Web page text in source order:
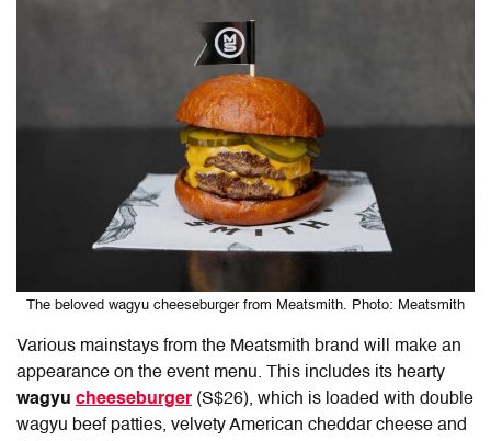
The beloved wagyu cheeseburger from Meatsmith. Photo: Meatsmith
Various mainstays from the Meatsmith brand will make an
appearance on the event menu. This includes its hearty
wagyu cheeseburger (S$26), which is loaded with double
wagyu beef patties, velvety American cheddar cheese and